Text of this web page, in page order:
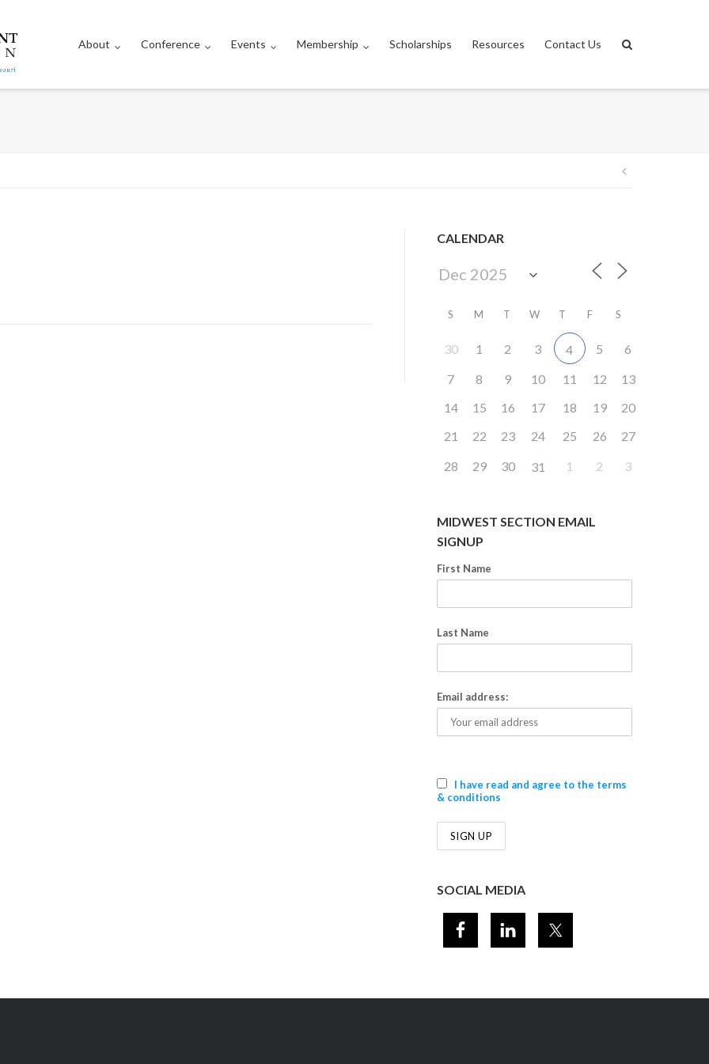
About Conference Events Membership Scholarships Resources Contact Us
Post
CALENDAR
S M T W T F S
30 1 2 3 4 5
6
7
8 9 10 11 12
13
14
15 16 17 18 19
20
21
22 23 24 25 26
27
28
29 30 31 1 2 3
MIDWEST SECTION EMAIL
SIGNUP
First Name
Last Name
Email address:
I have read and agree to the terms
& conditions
SOCIAL MEDIA